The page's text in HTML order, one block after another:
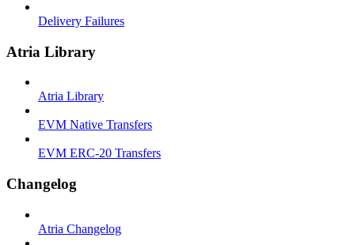
Delivery Failures
Atria Library
Atria Library
EVM Native Transfers
EVM ERC-20 Transfers
Changelog
Atria Changelog